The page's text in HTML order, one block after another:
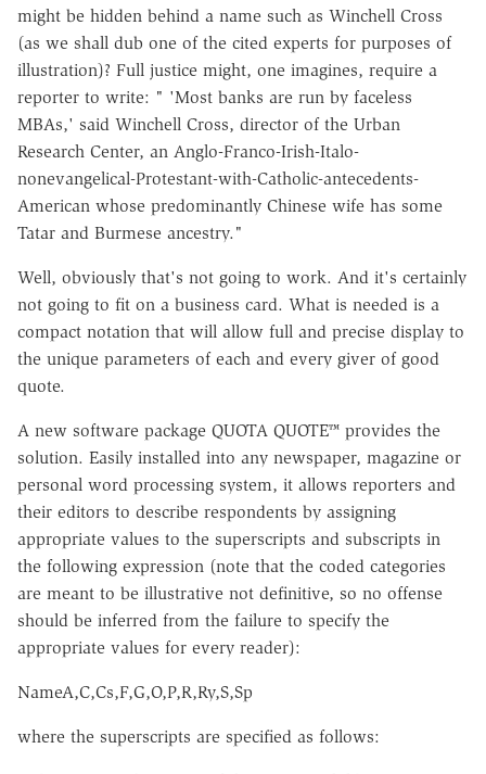
might be hidden behind a name such as Winchell Cross
(as we shall dub one of the cited experts for purposes of
illustration)? Full justice might, one imagines, require a
reporter to write: " 'Most banks are run by faceless
MBAs,' said Winchell Cross, director of the Urban
Research Center, an Anglo-Franco-Irish-Italo-
nonevangelical-Protestant-with-Catholic-antecedents-
American whose predominantly Chinese wife has some
Tatar and Burmese ancestry."
Well, obviously that's not going to work. And it's certainly
not going to fit on a business card. What is needed is a
compact notation that will allow full and precise display to
the unique parameters of each and every giver of good
quote.
A new software package QUOTA QUOTE™ provides the
solution. Easily installed into any newspaper, magazine or
personal word processing system, it allows reporters and
their editors to describe respondents by assigning
appropriate values to the superscripts and subscripts in
the following expression (note that the coded categories
are meant to be illustrative not definitive, so no offense
should be inferred from the failure to specify the
appropriate values for every reader):
NameA,C,Cs,F,G,O,P,R,Ry,S,Sp
where the superscripts are specified as follows: